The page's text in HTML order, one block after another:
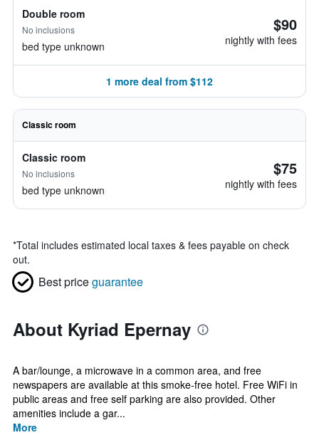
Double room
No inclusions
bed type unknown
$90
nightly with fees
1 more deal from $112
Classic room
Classic room
No inclusions
bed type unknown
$75
nightly with fees
*Total includes estimated local taxes & fees payable on check
out.
Best priceguarantee
About Kyriad Epernay
A bar/lounge, a microwave in a common area, and free
newspapers are available at this smoke-free hotel. Free WiFi in
public areas and free self parking are also provided. Other
amenities include a gar...
More